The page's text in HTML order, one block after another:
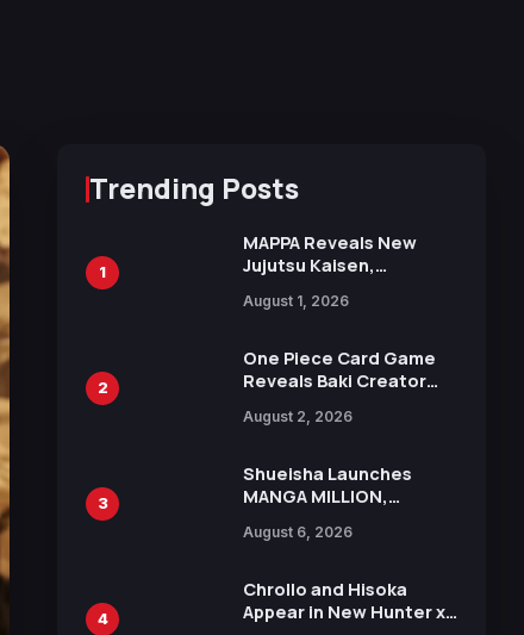
Trending Posts
1
MAPPA Reveals New
Jujutsu Kaisen,
Attack on Titan
15th Anniversary Expo
August 1, 2026
2
One Piece Card Game
Reveals Baki Creator
Illustration of Kaido,
in New Booster
August 2, 2026
3
Shueisha Launches
MANGA MILLION,
Manga Series in Over
August 6, 2026
4
Chrollo and Hisoka
Appear in New Hunter x